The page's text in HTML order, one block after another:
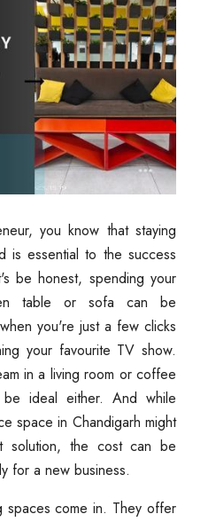
you know that staying
is essential to the success
be honest, spending your
table or sofa can be
you're just a few clicks
your favourite TV show.
in a living room or coffee
ideal either. And while
space in Chandigarh might
solution, the cost can be
for a new business.
spaces come in. They offer